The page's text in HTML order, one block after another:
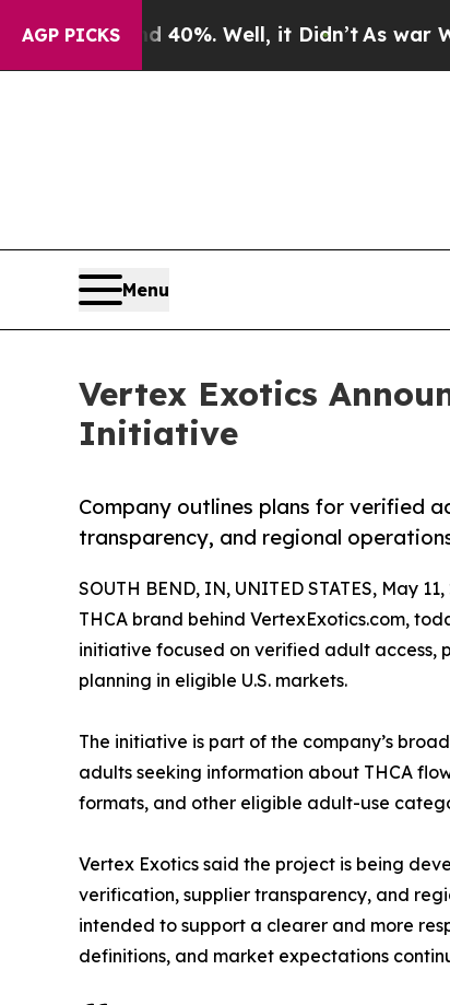
AGP PICKS40%. Well, it Didn’t As war With
Menu
Vertex Exotics
Initiative
Company outlines plans for verified
transparency, and regional
SOUTH BEND, IN, UNITED STATES, May
THCA brand behind VertexExotics.com,
initiative focused on verified adult access,
planning in eligible U.S. markets.
The initiative is part of the company’s
adults seeking information about THCA
formats, and other eligible adult-use
Vertex Exotics said the project is being
verification, supplier transparency, and
intended to support a clearer and more
definitions, and market expectations